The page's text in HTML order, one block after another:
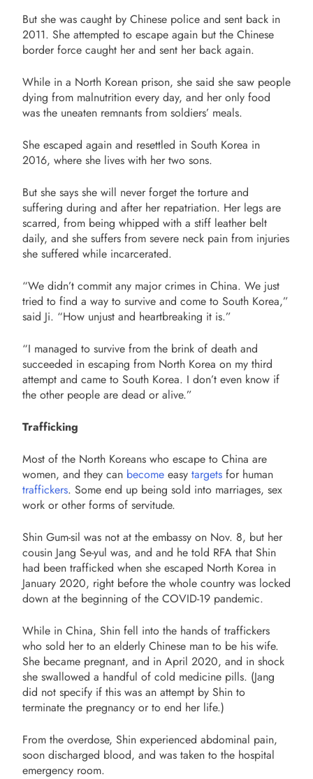
But she was caught by Chinese police and sent back in
2011. She attempted to escape again but the Chinese
border force caught her and sent her back again.
While in a North Korean prison, she said she saw people
dying from malnutrition every day, and her only food
was the uneaten remnants from soldiers’ meals.
She escaped again and resettled in South Korea in
2016, where she lives with her two sons.
But she says she will never forget the torture and
suffering during and after her repatriation. Her legs are
scarred, from being whipped with a stiff leather belt
daily, and she suffers from severe neck pain from injuries
she suffered while incarcerated.
“We didn’t commit any major crimes in China. We just
tried to find a way to survive and come to South Korea,”
said Ji. “How unjust and heartbreaking it is.”
“I managed to survive from the brink of death and
succeeded in escaping from North Korea on my third
attempt and came to South Korea. I don’t even know if
the other people are dead or alive.”
Trafficking
Most of the North Koreans who escape to China are
women, and they can become easy targets for human
traffickers. Some end up being sold into marriages, sex
work or other forms of servitude.
Shin Gum-sil was not at the embassy on Nov. 8, but her
cousin Jang Se-yul was, and and he told RFA that Shin
had been trafficked when she escaped North Korea in
January 2020, right before the whole country was locked
down at the beginning of the COVID-19 pandemic.
While in China, Shin fell into the hands of traffickers
who sold her to an elderly Chinese man to be his wife.
She became pregnant, and in April 2020, and in shock
she swallowed a handful of cold medicine pills. (Jang
did not specify if this was an attempt by Shin to
terminate the pregnancy or to end her life.)
From the overdose, Shin experienced abdominal pain,
soon discharged blood, and was taken to the hospital
emergency room.